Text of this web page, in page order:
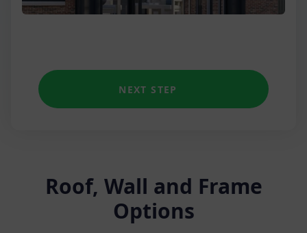
NEXT STEP
Roof, Wall and Frame
Options